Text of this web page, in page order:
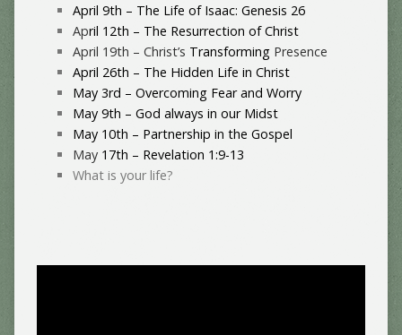
April 9th – The Life of Isaac: Genesis 26
April 12th – The Resurrection of Christ
April 19th – Christ’s TransformingPresence
April 26th – The Hidden Life in Christ
May 3rd – Overcoming Fear and Worry
May 9th – God always in our Midst
May 10th – Partnership in the Gospel
May17th – Revelation 1:9-13
What is your life?